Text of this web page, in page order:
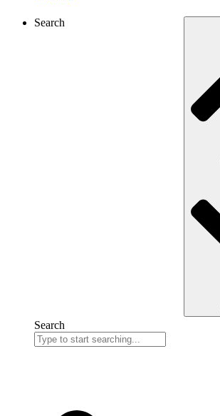
Search
Search